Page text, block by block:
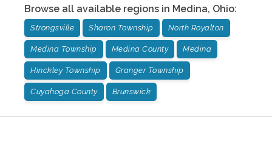
Browse all available regions in Medina, Ohio:
Strongsville Sharon Township North Royalton
Medina Township Medina County Medina
Hinckley Township Granger Township
Cuyahoga County Brunswick